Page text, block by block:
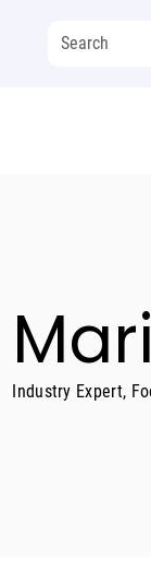
Industry Expert,